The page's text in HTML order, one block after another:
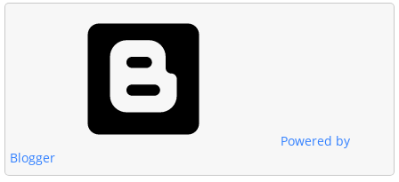
Powered by
Blogger